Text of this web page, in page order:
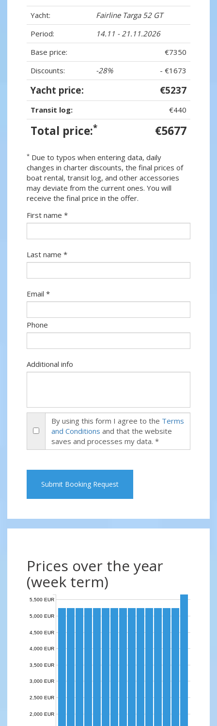
Yacht:
Fairline Targa 52 GT
Period:
14.11 - 21.11.2026
Base price:
€7350
Discounts:
-28% - €1673
Yacht price: €5237
Transit log: €440
Total price:* €5677
* Due to typos when entering data, daily
changes in charter discounts, the final prices of
boat rental, transit log, and other accessories
may deviate from the current ones. You will
receive the final price in the offer.
First name *
Last name *
Email *
Phone
Additional info
By using this form I agree to the Terms
and Conditions and that the website
saves and processes my data. *
Submit Booking Request
Prices over the year
(week term)
2,000 EUR
2,500 EUR
3,000 EUR
3,500 EUR
4,000 EUR
4,500 EUR
5,000 EUR
5,500 EUR